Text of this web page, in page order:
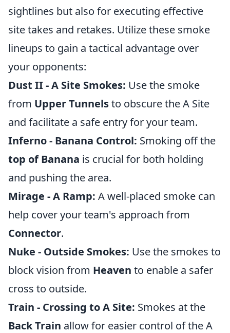
sightlines but also for executing effective
site takes and retakes. Utilize these smoke
lineups to gain a tactical advantage over
your opponents:
Dust II - A Site Smokes: Use the smoke
from Upper Tunnelsto obscure the A Site
and facilitate a safe entry for your team.
Inferno - Banana Control: Smoking off the
top of Banana is crucial for both holding
and pushing the area.
Mirage - A Ramp: A well-placed smoke can
help cover your team's approach from
Connector.
Nuke - Outside Smokes: Use the smokes to
block vision from Heaven to enable a safer
cross to outside.
Train - Crossing to A Site: Smokes at the
Back Train allow for easier control of the A